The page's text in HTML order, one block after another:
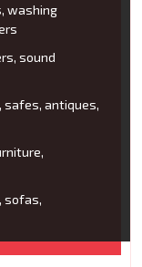
washing
sound
safes, antiques,
sofas,